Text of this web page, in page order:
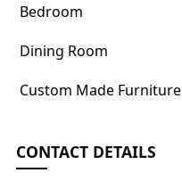
Bedroom
Dining Room
Custom Made Furniture
CONTACT DETAILS